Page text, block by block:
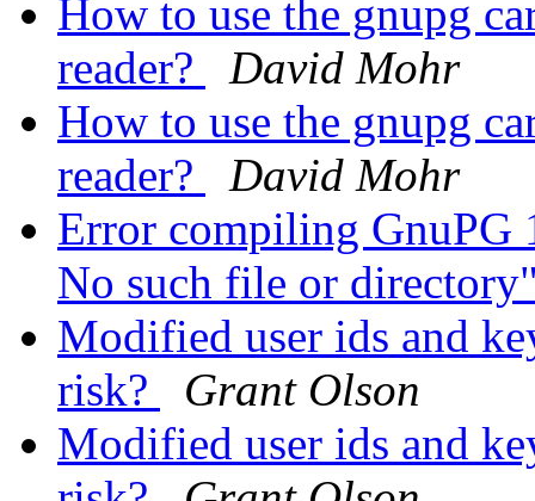
How to use the gnupg
reader?
David Mohr
How to use the gnupg
reader?
David Mohr
Error compiling GnuPG
No such file or
Modified user ids and
risk?
Grant Olson
Modified user ids and